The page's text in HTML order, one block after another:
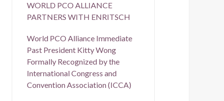
WORLD PCO ALLIANCE
PARTNERS WITH ENRITSCH
World PCO Alliance Immediate
Past President Kitty Wong
Formally Recognized by the
International Congress and
Convention Association (ICCA)